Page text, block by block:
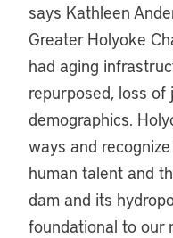
says Kathleen
Greater Holyoke
had aging
repurposed, loss of
demographics.
ways and
human talent and
dam and its
foundational to our